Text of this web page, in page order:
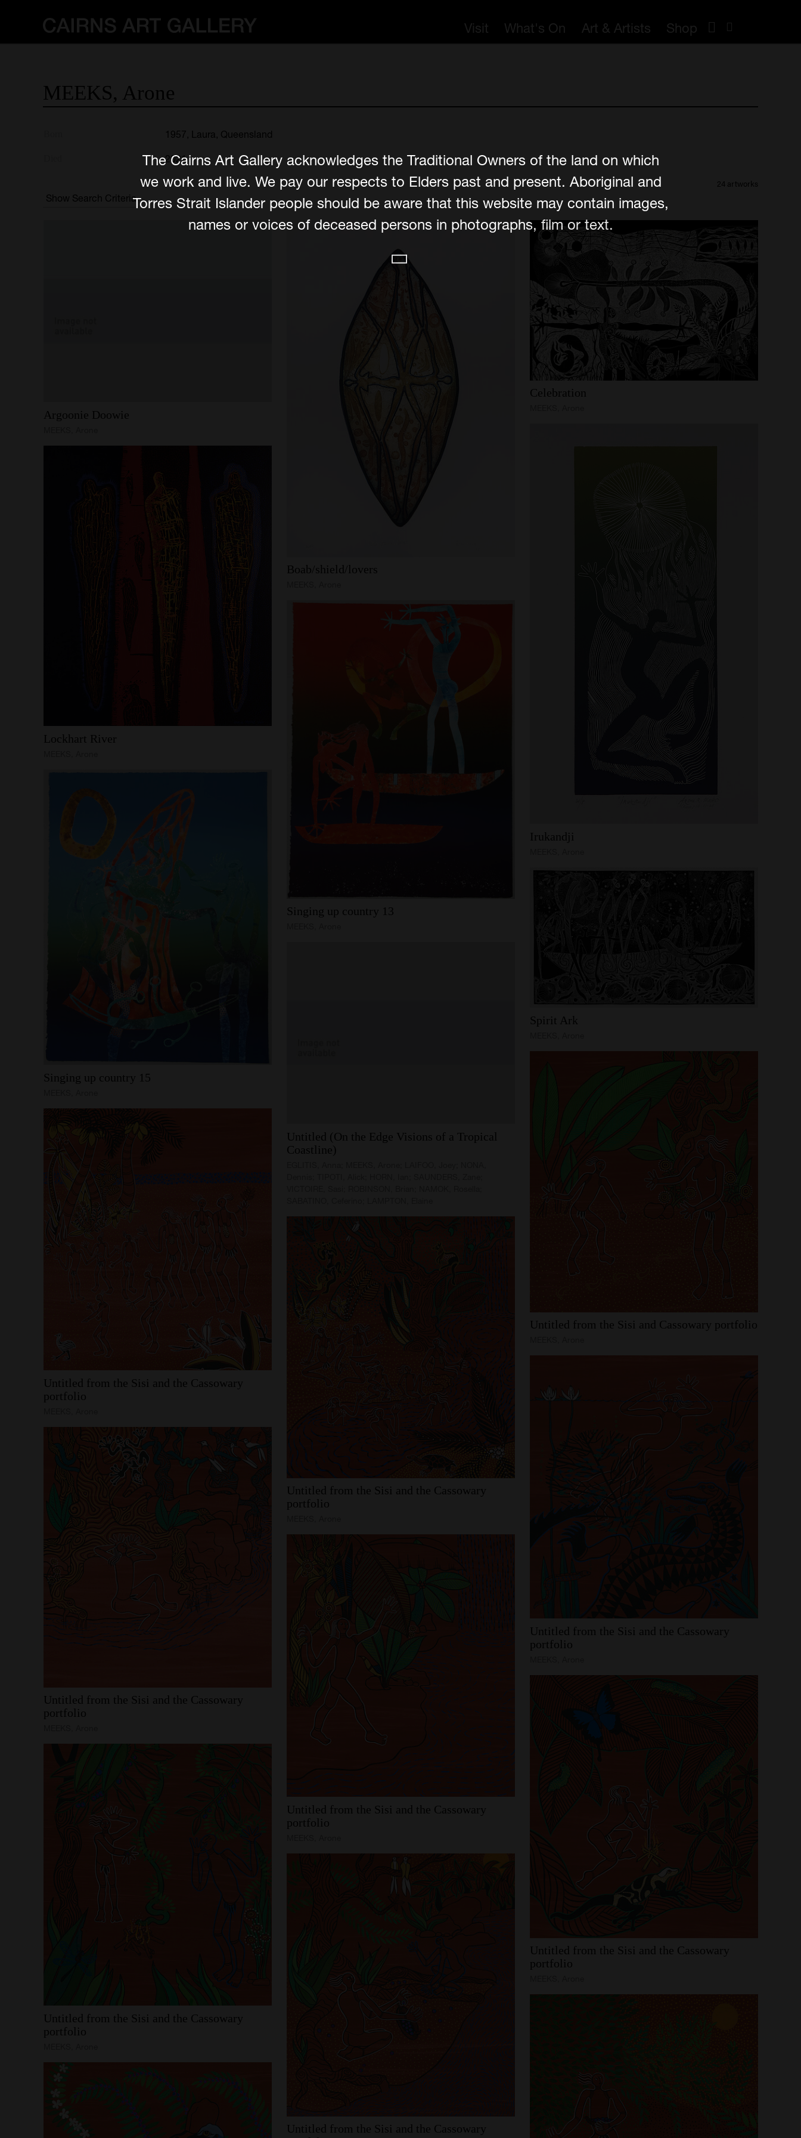
Visit What's On Art & Artists Shop
MEEKS, Arone
1957, Laura, Queensland
2021
Show Search Criteria
24 artworks
Argoonie Doowie
Boab/shield/lovers
Celebration
Irukandji
Lockhart River
Singing up country 13
Singing up country 15
Spirit Ark
Untitled (On the Edge Visions of a Tropical
Coastline)
Untitled from the Sisi and Cassowary portfolio
Untitled from the Sisi and the Cassowary
portfolio
Untitled from the Sisi and the Cassowary
portfolio
Untitled from the Sisi and the Cassowary
portfolio
Untitled from the Sisi and the Cassowary
portfolio
Untitled from the Sisi and the Cassowary
portfolio
Untitled from the Sisi and the Cassowary
portfolio
Untitled from the Sisi and the Cassowary
portfolio
Untitled from the Sisi and the Cassowary
The Cairns Art Gallery acknowledges the Traditional Owners of the land on which
we work and live. We pay our respects to Elders past and present. Aboriginal and
Torres Strait Islander people should be aware that this website may contain images,
names or voices of deceased persons in photographs, film or text.